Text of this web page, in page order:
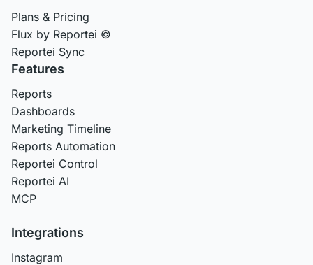
Plans & Pricing
Flux by Reportei ©
Reportei Sync
Features
Reports
Dashboards
Marketing Timeline
Reports Automation
Reportei Control
Reportei AI
MCP
Integrations
Instagram